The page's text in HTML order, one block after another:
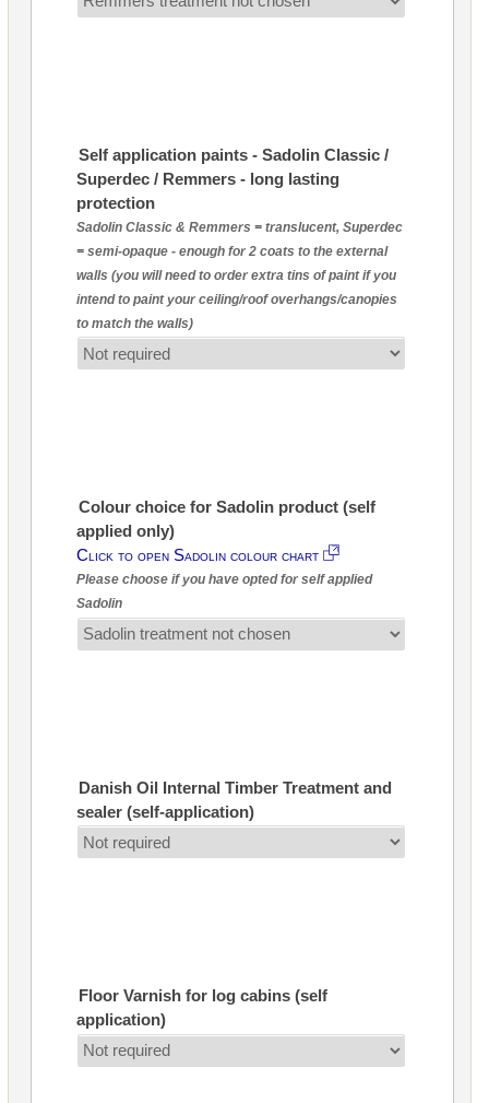
Self application paints - Sadolin Classic /
Superdec / Remmers - long lasting
protection
Sadolin Classic & Remmers = translucent, Superdec
= semi-opaque - enough for 2 coats to the external
walls (you will need to order extra tins of paint if you
intend to paint your ceiling/roof overhangs/canopies
to match the walls)
Colour choice for Sadolin product (self
applied only)
Click to open Sadolin colour chart
Please choose if you have opted for self applied
Sadolin
Danish Oil Internal Timber Treatment and
sealer (self-application)
Floor Varnish for log cabins (self
application)